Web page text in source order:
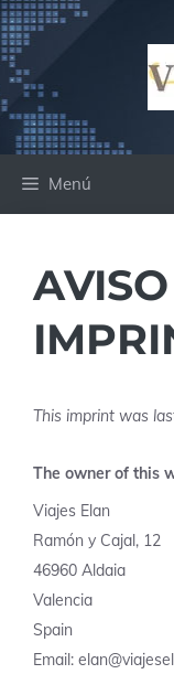
Saltar
al
contenido
Menú
This imprint was
The owner of this
Viajes Elan
Ramón y Cajal, 12
46960 Aldaia
Valencia
Spain
Email: